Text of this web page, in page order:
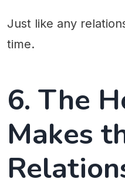
Just like any
time.
6. The
Makes